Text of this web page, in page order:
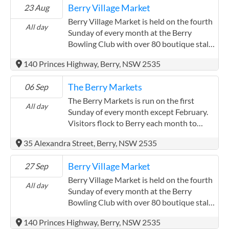
23 Aug
All day
Berry Village Market
Berry Village Market is held on the fourth
Sunday of every month at the Berry
Bowling Club with over 80 boutique stalls.
delicious donuts, pastries and amazing
market foods. With two outdoor live
music areas and indoor and outdoor
seating are available on the global green.
Visitors can enjoy the music while they
relax and enjoy the market atmosphere.
babies and a picnic blanket to enjoy the
market vibe. The market also provides full
club facilities with an ATM machine, air
conditioning, and Chinese cuisine. This
market also has plants, garden sculptures,
quality Bric a brac, re-purposed books,
The stalls offer products ranging from
140 Princes Highway, Berry, NSW 2535
06 Sep
All day
The Berry Markets
The Berry Markets is run on the first
Sunday of every month except February.
Visitors flock to Berry each month to
unique hand crafted items, good food and
a buzzing atmosphere. Come and see for
yourself what everyone is talking about.
35 Alexandra Street, Berry, NSW 2535
27 Sep
All day
Berry Village Market
Berry Village Market is held on the fourth
Sunday of every month at the Berry
Bowling Club with over 80 boutique stalls.
delicious donuts, pastries and amazing
140 Princes Highway, Berry, NSW 2535